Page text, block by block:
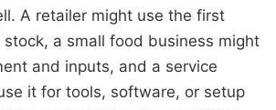
A retailer might use the first
a small food business might
and inputs, and a service
it for tools, software, or setup